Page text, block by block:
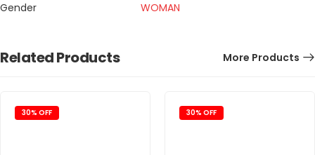
Gender
WOMAN
Related Products More Products
30% OFF 30% OFF